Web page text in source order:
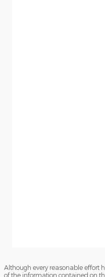
Although every reasonable effort
of the information contained on